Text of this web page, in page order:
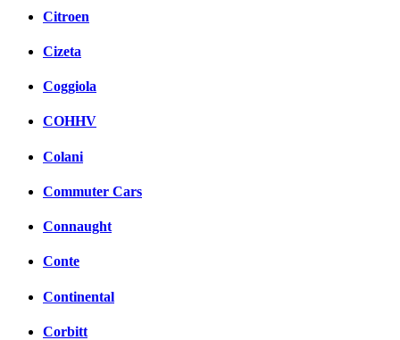
Citroen
Cizeta
Coggiola
COHHV
Colani
Commuter Cars
Connaught
Conte
Continental
Corbitt